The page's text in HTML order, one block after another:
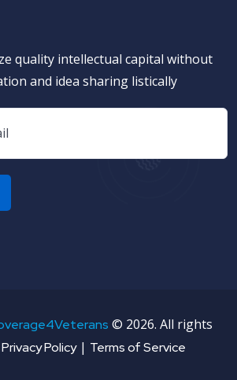
quality intellectual capital without
and idea sharing listically
© 2026. All rights
Privacy Policy| Terms of Service